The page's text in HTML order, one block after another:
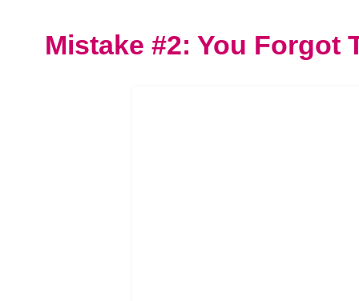
Mistake #2: You Forgot